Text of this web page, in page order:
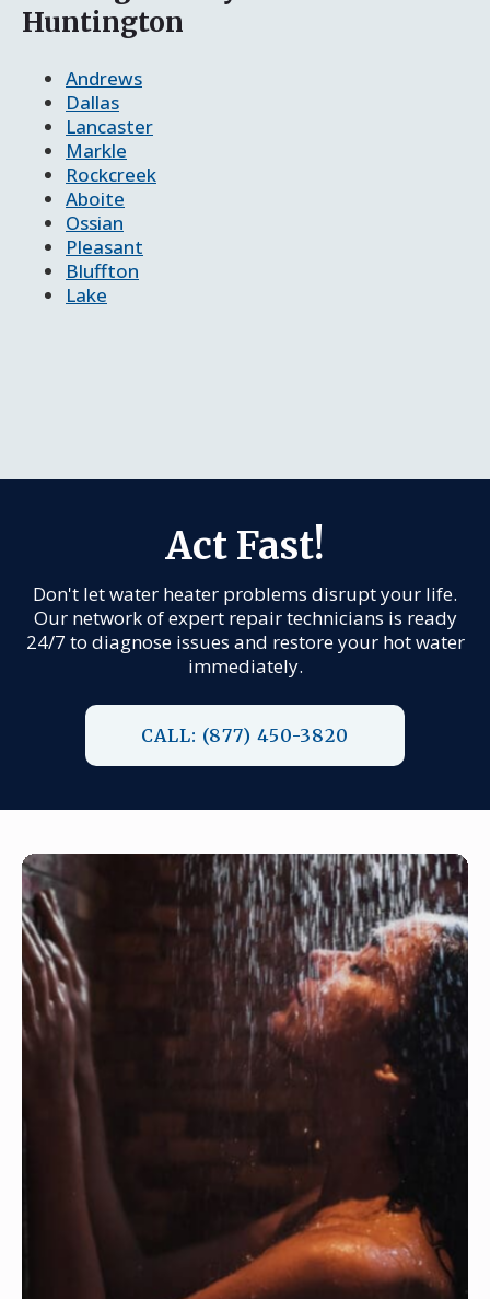
Huntington
Andrews
Dallas
Lancaster
Markle
Rockcreek
Aboite
Ossian
Pleasant
Bluffton
Lake
Act Fast!
Don't let water heater problems disrupt your life.
Our network of expert repair technicians is ready
24/7 to diagnose issues and restore your hot water
immediately.
CALL: (877) 450-3820